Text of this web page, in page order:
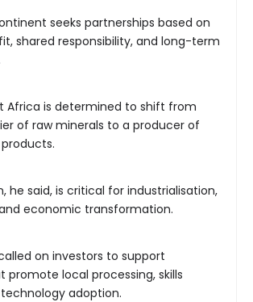
seeks partnerships based on
shared responsibility, and long-term
Africa is determined to shift from
of raw minerals to a producer of
he said, is critical for industrialisation,
economic transformation.
on investors to support
promote local processing, skills
adoption.